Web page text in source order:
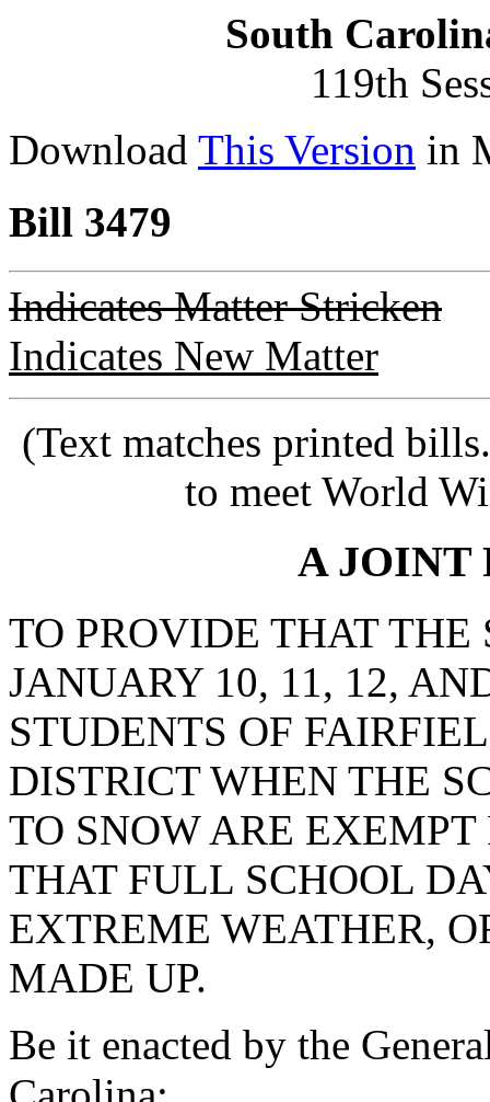
South
119th
Download This Version in
Bill 3479
Indicates Matter Stricken
Indicates New Matter
(Text matches printed
to meet World
A JOINT
TO PROVIDE THAT THE
JANUARY 10, 11, 12,
STUDENTS OF
DISTRICT WHEN THE
TO SNOW ARE
THAT FULL SCHOOL
EXTREME WEATHER,
MADE UP.
Be it enacted by the